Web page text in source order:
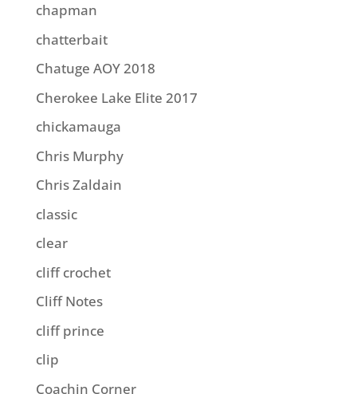
chapman
chatterbait
Chatuge AOY 2018
Cherokee Lake Elite 2017
chickamauga
Chris Murphy
Chris Zaldain
classic
clear
cliff crochet
Cliff Notes
cliff prince
clip
Coachin Corner